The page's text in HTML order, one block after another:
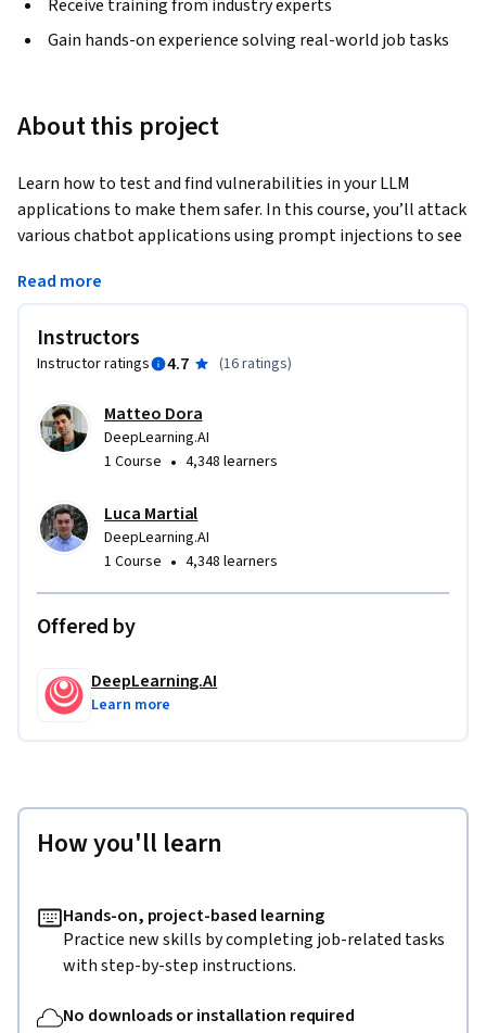
Receive training from industry experts
Gain hands-on experience solving real-world job tasks
About this project
Learn how to test and find vulnerabilities in your LLM
applications to make them safer. In this course, you’ll attack
various chatbot applications using prompt injections to see
failures can lead to legal liability, reputational damage, and
these risks proactively. Learn industry-proven red teaming
techniques to proactively test, attack, and improve the
In this course:
understand the differences between benchmarking
foundation models and testing LLM applications.
automated LLM red-teaming methods.
After completing this course, you will have a fundamental
Read more
Instructors
Instructor ratings 4.7 (16 ratings)
Matteo Dora
DeepLearning.AI
1 Course • 4,348 learners
Luca Martial
DeepLearning.AI
1 Course • 4,348 learners
Offered by
DeepLearning.AI
Learn more
How you'll learn
Hands-on, project-based learning
Practice new skills by completing job-related tasks
with step-by-step instructions.
No downloads or installation required